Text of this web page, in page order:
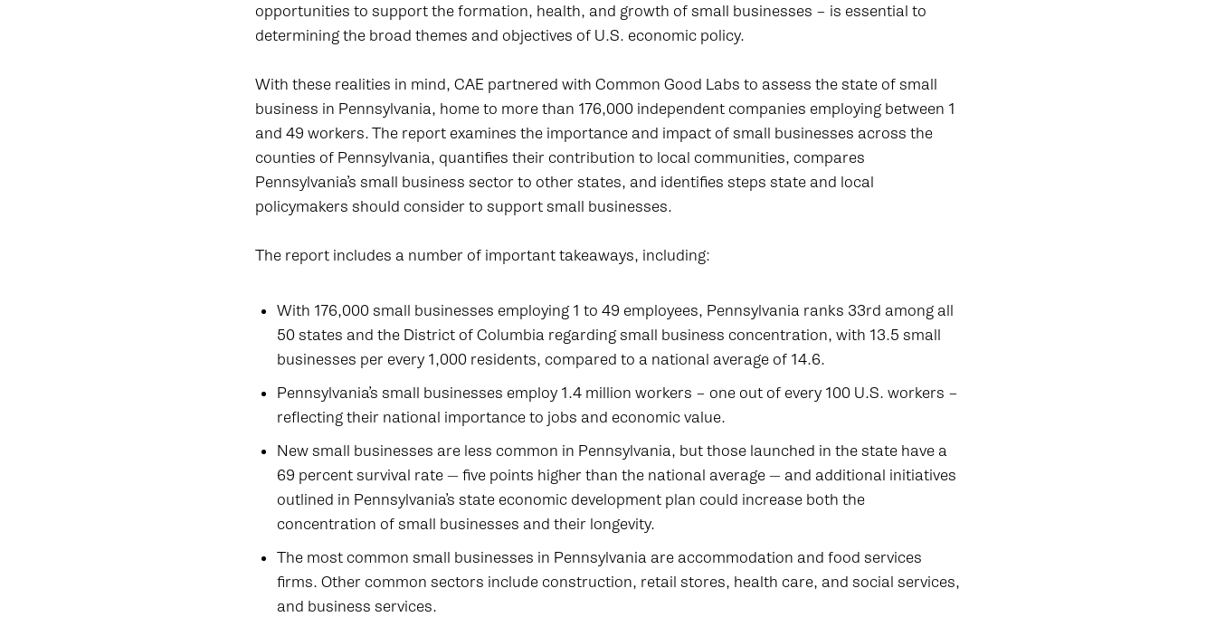
opportunities to support the formation, health, and growth of small businesses – is essential to
determining the broad themes and objectives of U.S. economic policy.
With these realities in mind, CAE partnered with Common Good Labs to assess the state of small
business in Pennsylvania, home to more than 176,000 independent companies employing between 1
and 49 workers. The report examines the importance and impact of small businesses across the
counties of Pennsylvania, quantifies their contribution to local communities, compares
Pennsylvania’s small business sector to other states, and identifies steps state and local
policymakers should consider to support small businesses.
The report includes a number of important takeaways, including:
With 176,000 small businesses employing 1 to 49 employees, Pennsylvania ranks 33rd among all
50 states and the District of Columbia regarding small business concentration, with 13.5 small
businesses per every 1,000 residents, compared to a national average of 14.6.
Pennsylvania’s small businesses employ 1.4 million workers – one out of every 100 U.S. workers –
reflecting their national importance to jobs and economic value.
New small businesses are less common in Pennsylvania, but those launched in the state have a
69 percent survival rate — five points higher than the national average — and additional initiatives
outlined in Pennsylvania’s state economic development plan could increase both the
concentration of small businesses and their longevity.
The most common small businesses in Pennsylvania are accommodation and food services
firms. Other common sectors include construction, retail stores, health care, and social services,
and business services.